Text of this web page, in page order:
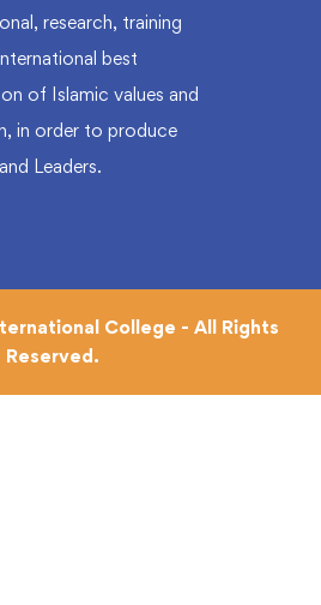
research, training
best
of Islamic values and
in order to produce
Leaders.
College - All Rights
Reserved.